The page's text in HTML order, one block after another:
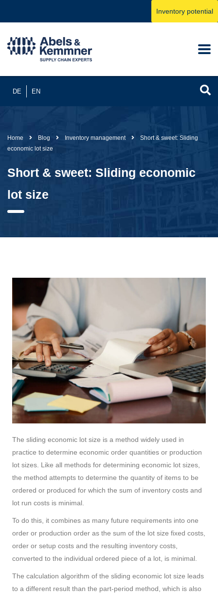
DE EN
Inventory potential
Home Blog Inventory management
Short & sweet: Sliding
economic lot size
Short & sweet: Sliding economic
lot size
The sliding economic lot size is a method widely used in
practice to determine economic order quantities or production
lot sizes. Like all methods for determining economic lot sizes,
the method attempts to determine the quantity of items to be
ordered or produced for which the sum of inventory costs and
lot run costs is minimal.
To do this, it combines as many future requirements into one
order or production order as the sum of the lot size fixed costs,
order or setup costs and the resulting inventory costs,
converted to the individual ordered piece of a lot, is minimal.
The calculation algorithm of the sliding economic lot size leads
to a different result than the part-period method, which is also